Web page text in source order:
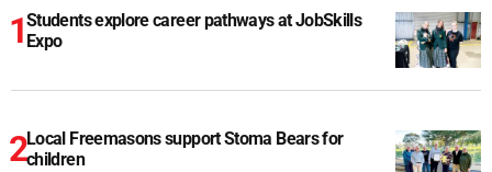
Students explore career pathways at JobSkills
Expo
Local Freemasons support Stoma Bears for
children